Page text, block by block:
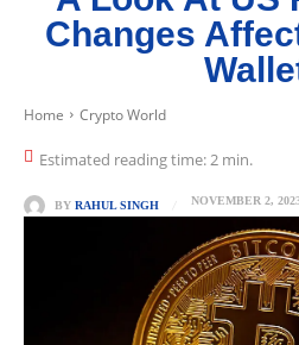
Changes
Home Crypto World
Estimated reading time: 2 min.
BY RAHUL SINGH NOVEMBER 2,